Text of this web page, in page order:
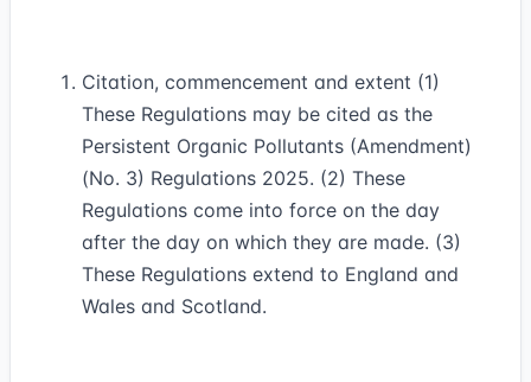
Citation, commencement and extent (1)
These Regulations may be cited as the
Persistent Organic Pollutants (Amendment)
(No. 3) Regulations 2025. (2) These
Regulations come into force on the day
after the day on which they are made. (3)
These Regulations extend to England and
Wales and Scotland.